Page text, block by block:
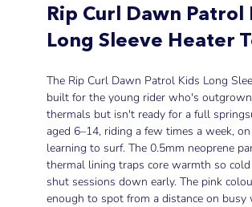
Rip Curl Dawn Patrol
Long Sleeve Heater
The Rip Curl Dawn Patrol Kids Long
built for the young rider who's
thermals but isn't ready for a full
aged 6–14, riding a few times a week,
learning to surf. The 0.5mm neoprene
thermal lining traps core warmth so
shut sessions down early. The pink
enough to spot from a distance on busy